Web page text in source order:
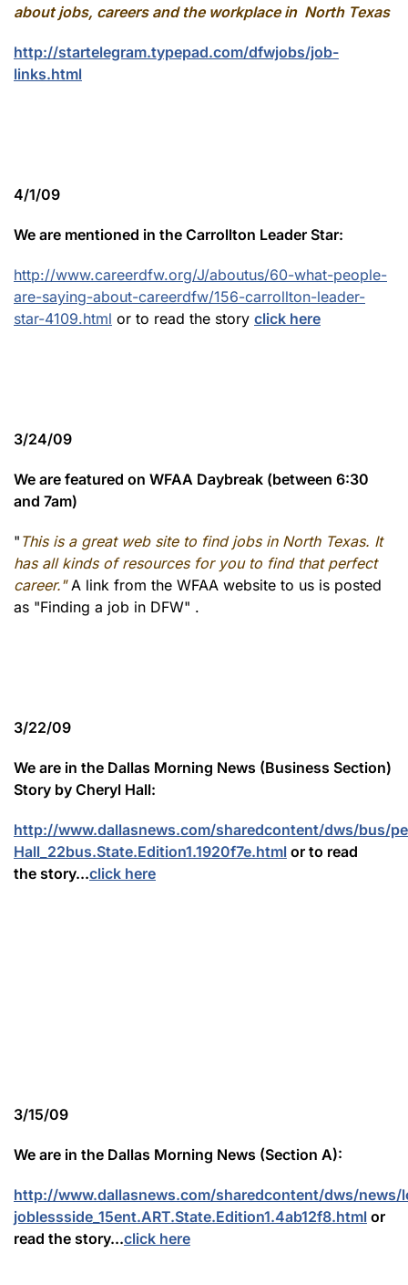
about jobs, careers and the workplace in North Texas
http://startelegram.typepad.com/dfwjobs/job-
links.html
4/1/09
We are mentioned in the Carrollton Leader Star:
http://www.careerdfw.org/J/aboutus/60-what-people-
are-saying-about-careerdfw/156-carrollton-leader-
star-4109.html or to read the story click here
3/24/09
We are featured on WFAA Daybreak (between 6:30
and 7am)
" This is a great web site to find jobs in North Texas. It
has all kinds of resources for you to find that perfect
career."A link from the WFAA website to us is posted
as "Finding a job in DFW" .
3/22/09
We are in the Dallas Morning News (Business Section)
Story by Cheryl Hall:
http://www.dallasnews.com/sharedcontent/dws/bus/
Hall_22bus.State.Edition1.1920f7e.html or to read
the story...click here
3/15/09
We are in the Dallas Morning News (Section A):
http://www.dallasnews.com/sharedcontent/dws/news/
joblessside_15ent.ART.State.Edition1.4ab12f8.html or
read the story...click here